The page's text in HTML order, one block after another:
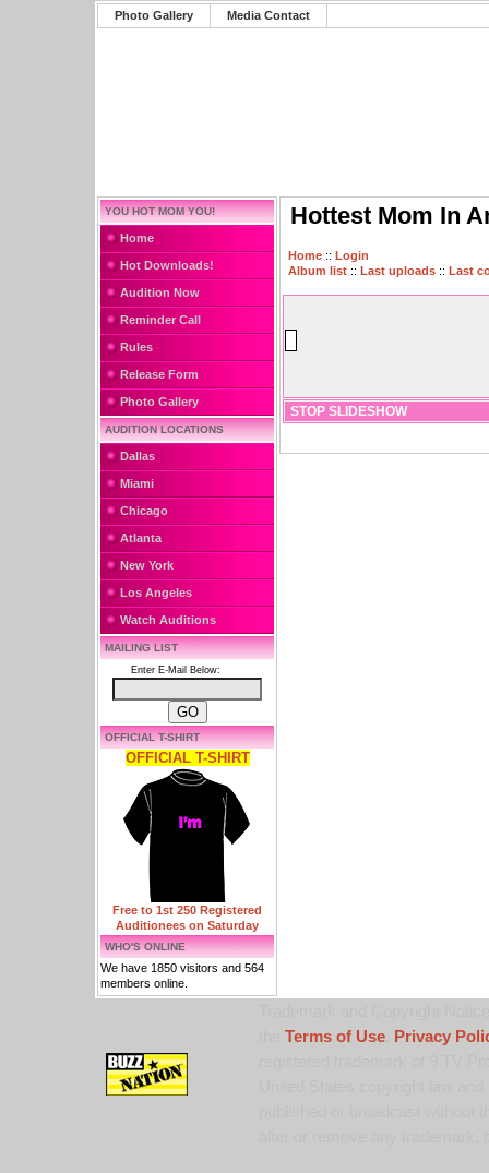
Photo Gallery Media Contact
YOU HOT MOM YOU!
Home
Hot Downloads!
Audition Now
Reminder Call
Rules
Release Form
Photo Gallery
AUDITION LOCATIONS
Dallas
Miami
Chicago
Atlanta
New York
Los Angeles
Watch Auditions
MAILING LIST
Enter E-Mail Below:
OFFICIAL T-SHIRT
OFFICIAL T-SHIRT
Free to 1st 250 Registered
Auditionees on Saturday
WHO'S ONLINE
We have 1850 visitors and 564
members online.
Hottest Mom In
Home :: Login
Album list :: Last uploads :: Last
STOP SLIDESHOW
Terms of Use,
Privacy